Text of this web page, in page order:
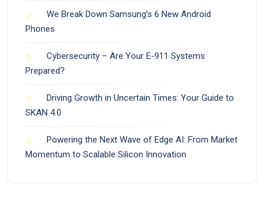
We Break Down Samsung’s 6 New Android
Phones
Cybersecurity – Are Your E-911 Systems
Prepared?
Driving Growth in Uncertain Times: Your Guide to
SKAN 4.0
Powering the Next Wave of Edge AI: From Market
Momentum to Scalable Silicon Innovation